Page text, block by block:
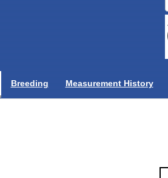
Breeding Measurement History